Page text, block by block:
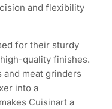
and flexibility
for their sturdy
quality finishes.
meat grinders
into a
Cuisinart a